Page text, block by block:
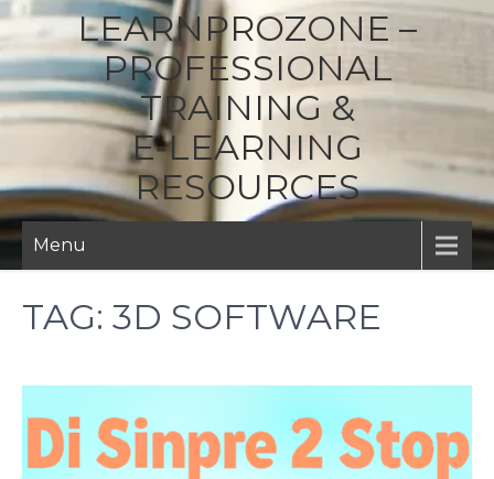
LEARNPROZONE –
PROFESSIONAL
TRAINING &
E‑LEARNING
RESOURCES
Menu
TAG: 3D SOFTWARE